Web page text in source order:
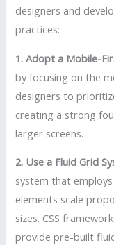
designers and
practices:
1. Adopt a Mobile-
by focusing on the
designers to
creating a strong
larger screens.
2. Use a Fluid Grid
system that
elements scale
sizes. CSS
provide pre-built